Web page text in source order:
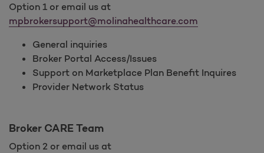
Option 1 or email us at
mpbrokersupport@molinahealthcare.com
General inquiries
Broker Portal Access/Issues
Support on Marketplace Plan Benefit Inquires
Provider Network Status
Broker CARE Team
Option 2 or email us at